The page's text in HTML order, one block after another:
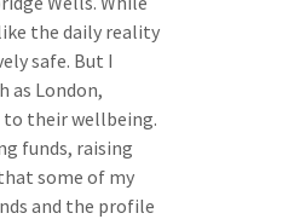
the daily reality
safe. But I
as London,
to their wellbeing.
funds, raising
some of my
and the profile